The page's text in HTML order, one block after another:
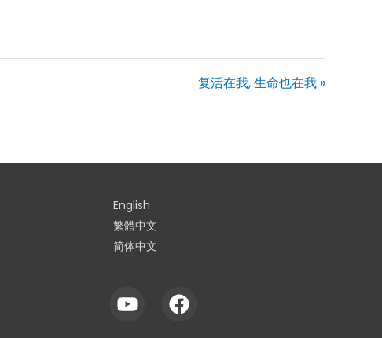
复活在我, 生命也在我 »
English
繁體中文
简体中文